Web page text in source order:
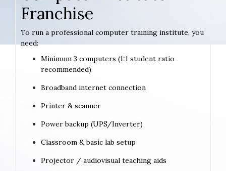
Franchise
To run a professional computer training institute, you
need:
Minimum 3 computers (1:1 student ratio
recommended)
Broadband internet connection
Printer & scanner
Power backup (UPS/Inverter)
Classroom & basic lab setup
Projector / audiovisual teaching aids